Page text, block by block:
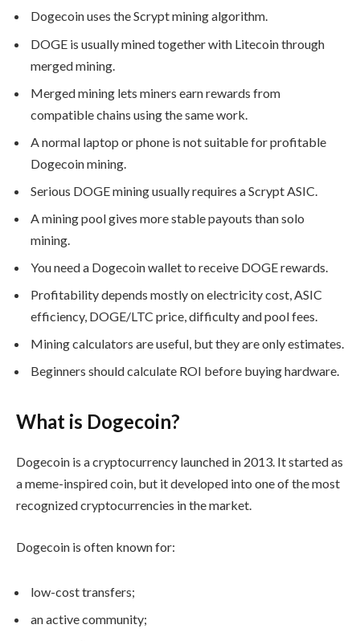
Dogecoin uses the Scrypt mining algorithm.
DOGE is usually mined together with Litecoin through
merged mining.
Merged mining lets miners earn rewards from
compatible chains using the same work.
A normal laptop or phone is not suitable for profitable
Dogecoin mining.
Serious DOGE mining usually requires a Scrypt ASIC.
A mining pool gives more stable payouts than solo
mining.
You need a Dogecoin wallet to receive DOGE rewards.
Profitability depends mostly on electricity cost, ASIC
efficiency, DOGE/LTC price, difficulty and pool fees.
Mining calculators are useful, but they are only estimates.
Beginners should calculate ROI before buying hardware.
What is Dogecoin?
Dogecoin is a cryptocurrency launched in 2013. It started as
a meme-inspired coin, but it developed into one of the most
recognized cryptocurrencies in the market.
Dogecoin is often known for:
low-cost transfers;
an active community;